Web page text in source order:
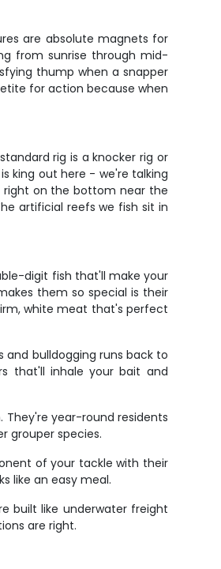
are absolute magnets for
from sunrise through mid-
thump when a snapper
for action because when
rig is a knocker rig or
king out here - we're talking
right on the bottom near the
artificial reefs we fish sit in
digit fish that'll make your
them so special is their
white meat that's perfect
and bulldogging runs back to
that'll inhale your bait and
year-round residents
grouper species.
of your tackle with their
like an easy meal.
built like underwater freight
are right.